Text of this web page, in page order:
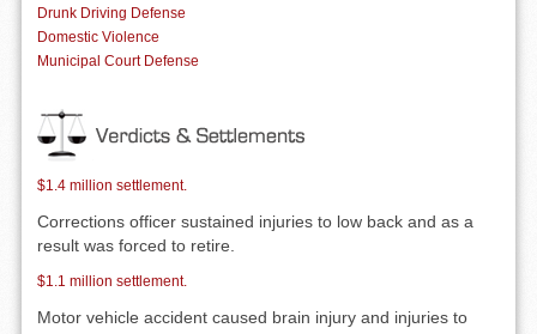
Drunk Driving Defense
Domestic Violence
Municipal Court Defense
$1.4 million settlement.
Corrections officer sustained injuries to low back and as a
result was forced to retire.
$1.1 million settlement.
Motor vehicle accident caused brain injury and injuries to